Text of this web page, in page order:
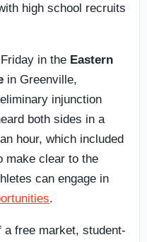
high school recruits
in the Eastern
in Greenville,
injunction
both sides in a
hour, which included
make clear to the
can engage in
.
a free market, student-